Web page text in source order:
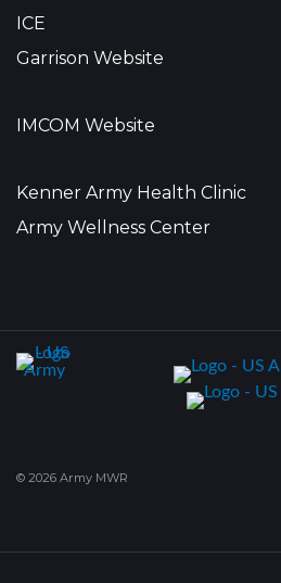
ICE
Garrison Website
IMCOM Website
Kenner Army Health Clinic
Army Wellness Center
© 2026 Army MWR